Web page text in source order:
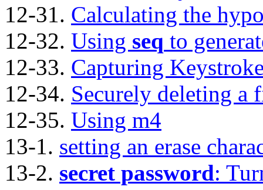
12-31. Calculating the
12-32. Using seq to
12-33. Capturing
12-34. Securely deleting a
12-35. Using m4
13-1. setting an erase
13-2. secret password: